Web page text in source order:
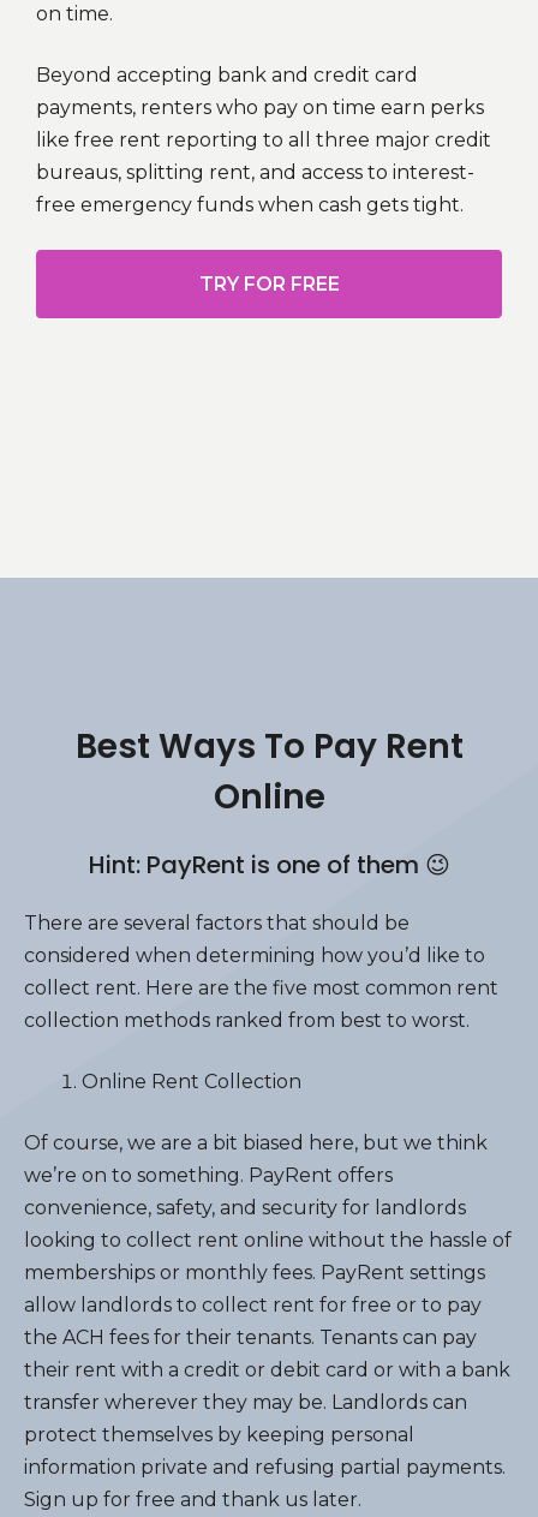
on time.
Beyond accepting bank and credit card
payments, renters who pay on time earn perks
like free rent reporting to all three major credit
bureaus, splitting rent, and access to interest-
free emergency funds when cash gets tight.
TRY FOR FREE
Best Ways To Pay Rent
Online
Hint: PayRent is one of them 😉
There are several factors that should be
considered when determining how you’d like to
collect rent. Here are the five most common rent
collection methods ranked from best to worst.
Online Rent Collection
Of course, we are a bit biased here, but we think
we’re on to something. PayRent offers
convenience, safety, and security for landlords
looking to collect rent online without the hassle of
memberships or monthly fees. PayRent settings
allow landlords to collect rent for free or to pay
the ACH fees for their tenants. Tenants can pay
their rent with a credit or debit card or with a bank
transfer wherever they may be. Landlords can
protect themselves by keeping personal
information private and refusing partial payments.
Sign up for free and thank us later.